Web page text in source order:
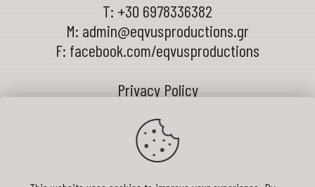
T: +30 6978336382
M: admin@eqvusproductions.gr
F: facebook.com/eqvusproductions
Privacy Policy